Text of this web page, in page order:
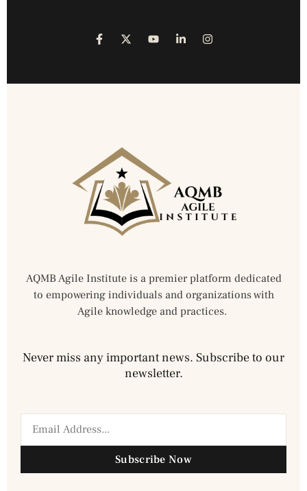
AQMB Agile Institute is a premier platform dedicated
to empowering individuals and organizations with
Agile knowledge and practices.
Never miss any important news. Subscribe to our
newsletter.
Subscribe Now